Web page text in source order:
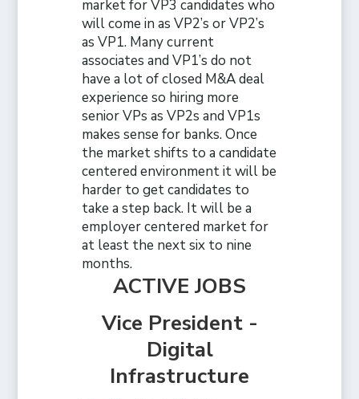
market for VP3 candidates who
will come in as VP2’s or VP2’s
as VP1. Many current
associates and VP1’s do not
have a lot of closed M&A deal
experience so hiring more
senior VPs as VP2s and VP1s
makes sense for banks. Once
the market shifts to a candidate
centered environment it will be
harder to get candidates to
take a step back. It will be a
employer centered market for
at least the next six to nine
months.
ACTIVE JOBS
Vice President -
Digital
Infrastructure